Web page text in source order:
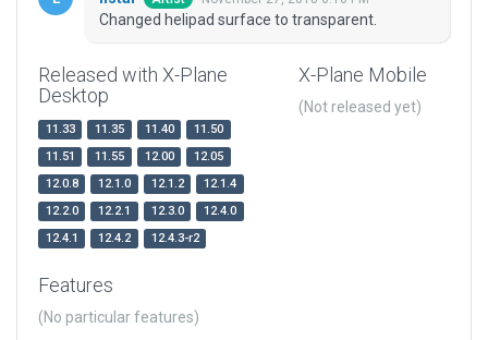
Changed helipad surface to transparent.
Released with X-Plane
Desktop
11.33 11.35 11.40
11.50
11.51
11.55 12.00
12.05
12.0.8
12.1.0 12.1.2
12.1.4
12.2.0
12.2.1 12.3.0
12.4.0
12.4.1
12.4.2 12.4.3-r2
X-Plane Mobile
(Not released yet)
Features
(No particular features)